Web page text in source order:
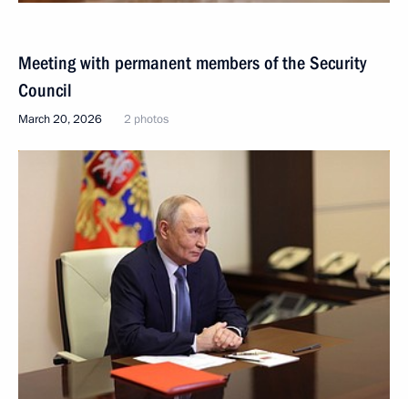
Meeting with permanent members of the Security
Council
March 20, 2026 2 photos